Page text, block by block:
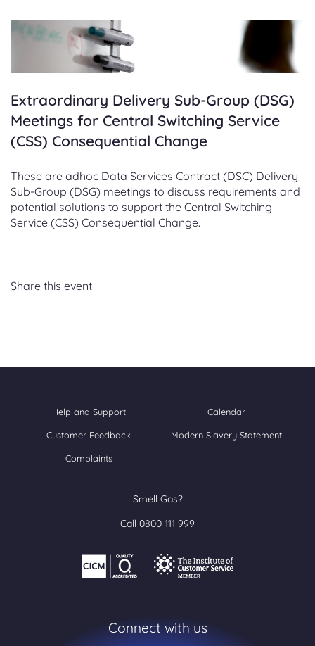
Extraordinary Delivery Sub-Group (DSG)
Meetings for Central Switching Service
(CSS) Consequential Change
These are adhoc Data Services Contract (DSC) Delivery
Sub-Group (DSG) meetings to discuss requirements and
potential solutions to support the Central Switching
Service (CSS) Consequential Change.
Share this event
Help and Support Calendar
Customer Feedback Modern Slavery Statement
Complaints
Smell Gas?
Call 0800 111 999
Connect with us